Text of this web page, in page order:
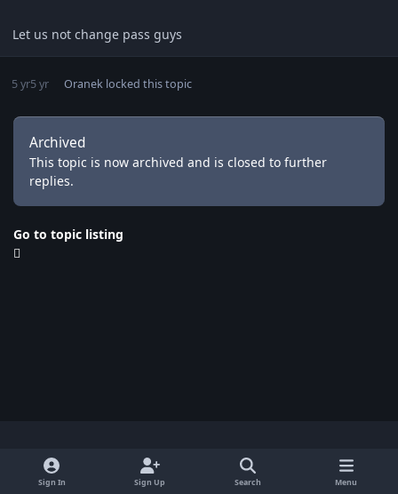
Let us not change pass guys
5 yr5 yr Oraneklocked this topic
Archived
This topic is now archived and is closed to further
replies.
Go to topic listing
Light ModeDark ModeSystem Preference x
Sign In Sign Up Search Menu